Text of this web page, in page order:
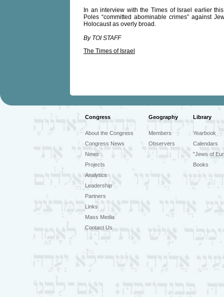
In an interview with the Times of Israel earlier
Poles “committed abominable crimes” against
Holocaust as overly broad.
By TOI STAFF
The Times of Israel
Congress Geography Library
About the Congress
Congress News
News
Projects
Analytics
Leadership
Partners
Links
Mass Media
Contact Us
Members
Observers
Yearbook
Calendars
"Jews of
Books